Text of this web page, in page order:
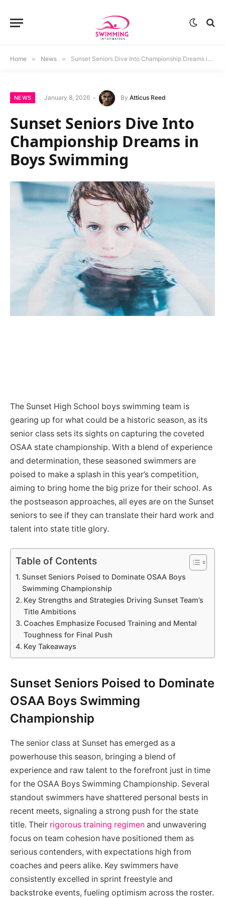
Home » News » Sunset Seniors Dive Into Championship Dreams in Boys Swimming
NEWS January 8, 2026 By Atticus Reed
Sunset Seniors Dive Into
Championship Dreams in
Boys Swimming
The Sunset High School boys swimming team is
gearing up for what could be a historic season, as its
senior class sets its sights on capturing the coveted
OSAA state championship. With a blend of experience
and determination, these seasoned swimmers are
poised to make a splash in this year’s competition,
aiming to bring home the big prize for their school. As
the postseason approaches, all eyes are on the Sunset
seniors to see if they can translate their hard work and
talent into state title glory.
Table of Contents
Sunset Seniors Poised to Dominate OSAA Boys
Swimming Championship
Key Strengths and Strategies Driving Sunset Team’s
Title Ambitions
Coaches Emphasize Focused Training and Mental
Toughness for Final Push
Key Takeaways
Sunset Seniors Poised to Dominate
OSAA Boys Swimming
Championship
The senior class at Sunset has emerged as a
powerhouse this season, bringing a blend of
experience and raw talent to the forefront just in time
for the OSAA Boys Swimming Championship. Several
standout swimmers have shattered personal bests in
recent meets, signaling a strong push for the state
title. Their rigorous training regimen and unwavering
focus on team cohesion have positioned them as
serious contenders, with expectations high from
coaches and peers alike. Key swimmers have
consistently excelled in sprint freestyle and
backstroke events, fueling optimism across the roster.